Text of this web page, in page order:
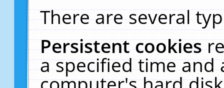
There are several
Persistent cookies
a specified time and